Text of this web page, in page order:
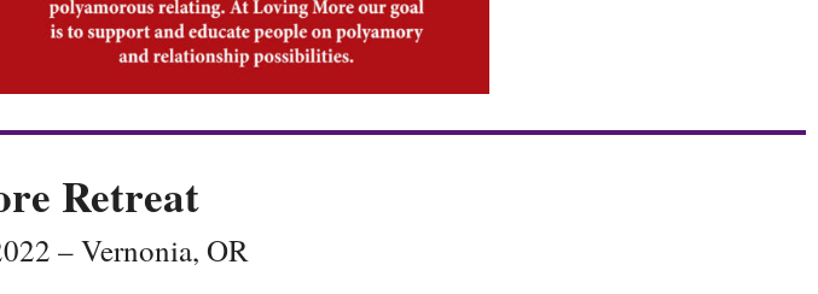
Retreat
– Vernonia, OR